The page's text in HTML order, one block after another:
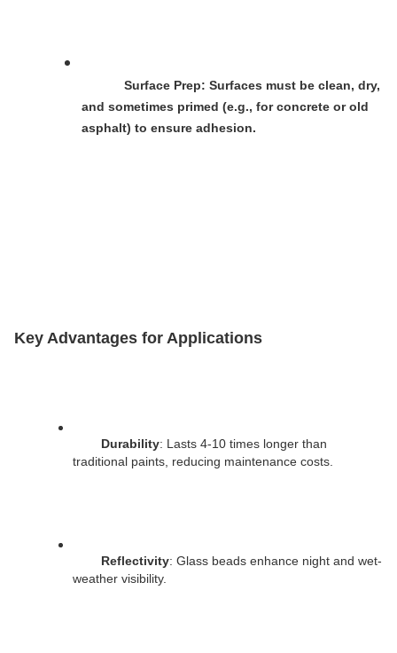
Surface Prep: Surfaces must be clean, dry,
and sometimes primed (e.g., for concrete or old
asphalt) to ensure adhesion.
Key Advantages for Applications
Durability: Lasts 4-10 times longer than
traditional paints, reducing maintenance costs.
Reflectivity: Glass beads enhance night and wet-
weather visibility.